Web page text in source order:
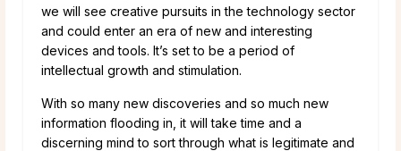
we will see creative pursuits in the technology sector
and could enter an era of new and interesting
devices and tools. It’s set to be a period of
intellectual growth and stimulation.
With so many new discoveries and so much new
information flooding in, it will take time and a
discerning mind to sort through what is legitimate and